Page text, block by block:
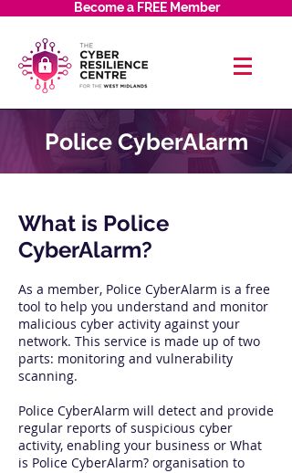
Become a FREE Member
Police CyberAlarm
​What is Police
CyberAlarm?
As a member, Police CyberAlarm is a free
tool to help you understand and monitor
malicious cyber activity against your
network. This service is made up of two
parts: monitoring and vulnerability
scanning.
Police CyberAlarm will detect and provide
regular reports of suspicious cyber
activity, enabling your business or What
is Police CyberAlarm? organisation to